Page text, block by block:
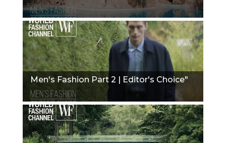
Men's Fashion Part 2 | Editor's Choice"